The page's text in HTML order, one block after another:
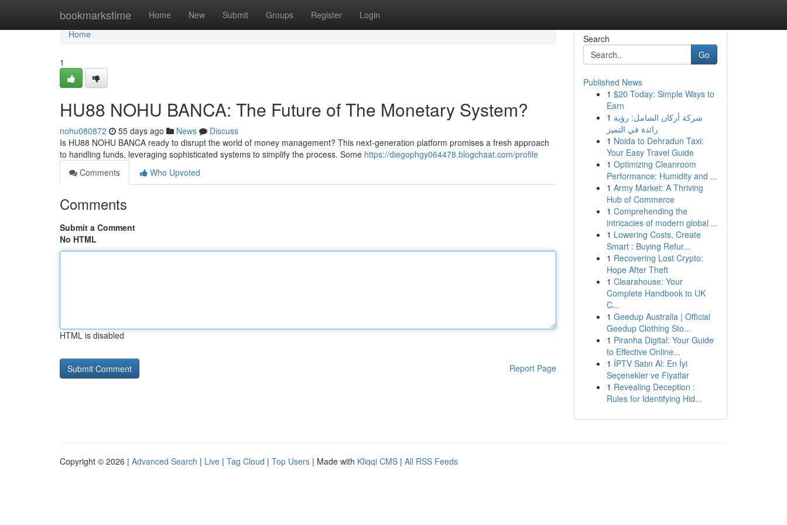
bookmarkstime Home New Submit Groups Register Login
Home
Home
1
HU88 NOHU BANCA: The Future of The Monetary System?
nohu080872 55 days ago News
Discuss
Is HU88 NOHU BANCA ready to disrupt the world of money management? This next-generation platform promises a fresh approach
to handling funds, leveraging sophisticated systems to simplify the process. Some https://diegophgy064478.blogchaat.com/profile
Comments
Who Upvoted
Comments
Submit a Comment
No HTML
HTML is disabled
Report Page
Search
Go
Published News
1 $20 Today: Simple Ways to
Earn
1 شركة أركان الشامل: رؤية
رائدة في التميز
1 Noida to Dehradun Taxi:
Your Easy Travel Guide
1 Optimizing Cleanroom
Performance: Humidity and ...
1 Army Market: A Thriving
Hub of Commerce
1 Comprehending the
intricacies of modern global ...
1 Lowering Costs, Create
Smart : Buying Refur...
1 Recovering Lost Crypto:
Hope After Theft
1 Clearahouse: Your
Complete Handbook to UK
C...
1 Geedup Australia | Official
Geedup Clothing Sto...
1 Piranha Digital: Your Guide
to Effective Online...
1 İPTV Satın Al: En İyi
Seçenekler ve Fiyatlar
1 Revealing Deception :
Rules for Identifying Hid...
Copyright © 2026 | Advanced Search | Live | Tag Cloud | Top Users | Made with Kliqqi CMS | All RSS Feeds